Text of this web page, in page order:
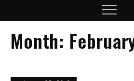
Menu
Month: